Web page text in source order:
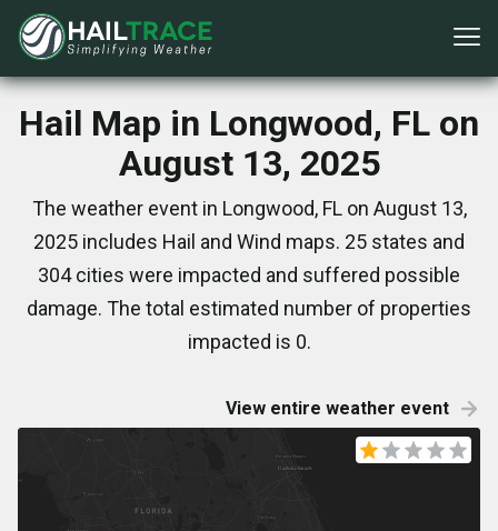
Hail Map in Longwood, FL on
August 13, 2025
The weather event in Longwood, FL on August 13,
2025 includes Hail and Wind maps. 25 states and
304 cities were impacted and suffered possible
damage. The total estimated number of properties
impacted is 0.
View entire weather event